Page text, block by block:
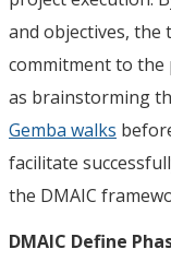
and objectives, the
commitment to the
as brainstorming
Gemba walks
facilitate
the DMAIC
DMAIC Define